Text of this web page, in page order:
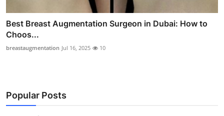
Best Breast Augmentation Surgeon in Dubai: How to
Choos...
breastaugmentation Jul 16, 2025 10
Popular Posts